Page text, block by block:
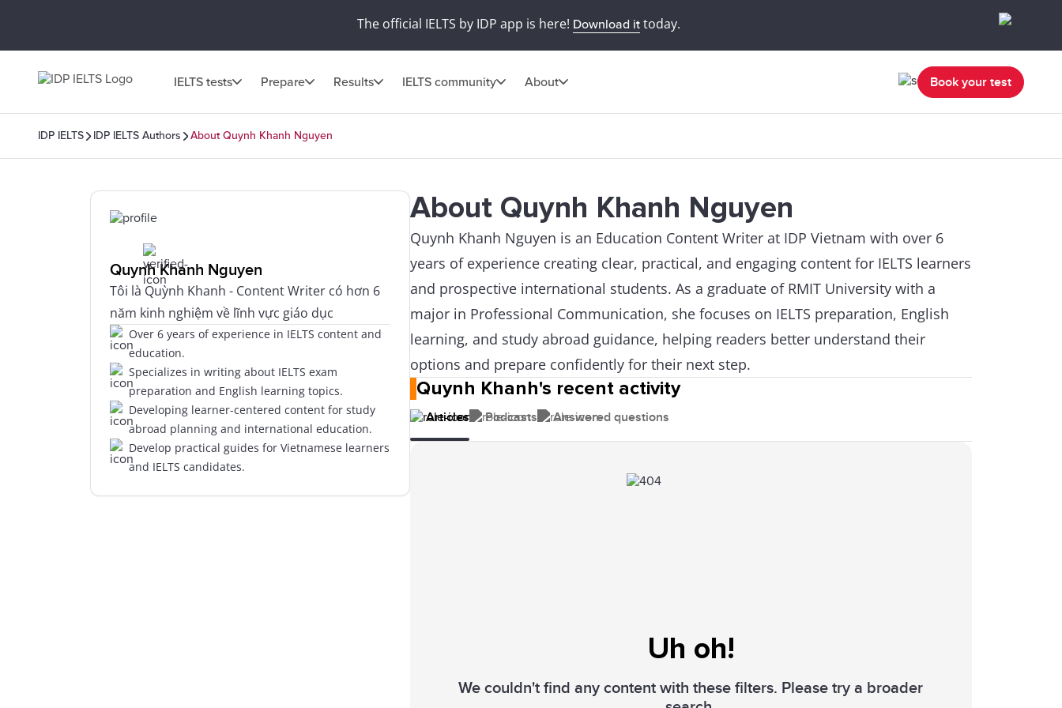
The official IELTS by IDP app is here! Download ittoday.
IELTS tests Prepare Results IELTS community About Book your test
IDP IELTS IDP IELTS Authors About Quynh Khanh Nguyen
Quynh Khanh Nguyen
Tôi là Quỳnh Khanh - Content Writer có hơn 6
năm kinh nghiệm về lĩnh vực giáo dục
Over 6 years of experience in IELTS content and
education.
Specializes in writing about IELTS exam
preparation and English learning topics.
Developing learner-centered content for study
abroad planning and international education.
Develop practical guides for Vietnamese learners
and IELTS candidates.
About Quynh Khanh Nguyen
Quynh Khanh Nguyen is an Education Content Writer at IDP Vietnam with over 6
years of experience creating clear, practical, and engaging content for IELTS learners
and prospective international students. As a graduate of RMIT University with a
major in Professional Communication, she focuses on IELTS preparation, English
learning, and study abroad guidance, helping readers better understand their
options and prepare confidently for their next step.
Quynh Khanh's recent activity
Articles Podcasts Answered questions
Uh oh!
We couldn't find any content with these filters. Please try a broader